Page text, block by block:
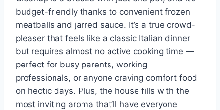
budget-friendly thanks to convenient frozen
meatballs and jarred sauce. It’s a true crowd-
pleaser that feels like a classic Italian dinner
but requires almost no active cooking time —
perfect for busy parents, working
professionals, or anyone craving comfort food
on hectic days. Plus, the house fills with the
most inviting aroma that’ll have everyone